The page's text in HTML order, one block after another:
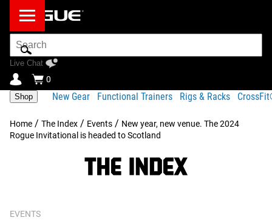
Search
Bar
Live Chat
0
Shop New Gear Functional Trainers Rigs & Racks
Home / The Index / Events / New year, new venue. The 2024
Rogue Invitational is headed to Scotland
EVENTS